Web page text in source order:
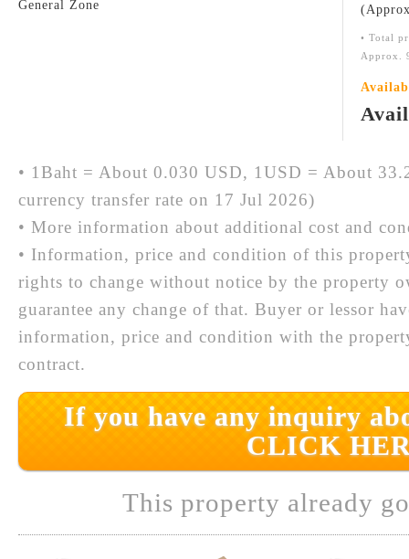
General Zone
• Total
Approx.
• 1Baht = About 0.030 USD, 1USD = About
currency transfer rate on 17 Jul 2026)
• More information about additional cost and
• Information, price and condition of this
rights to change without notice by the property
guarantee any change of that. Buyer or lessor
information, price and condition with the
contract.
If you have any inquiry
CLICK
This property already